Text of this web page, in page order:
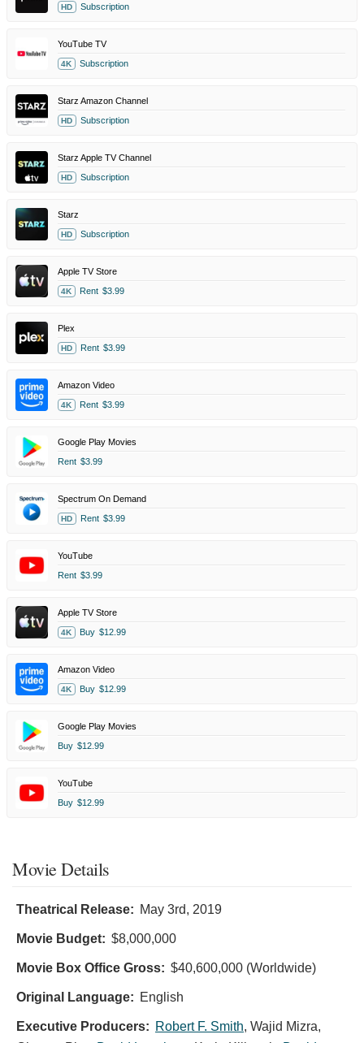
HD Subscription
YouTube TV
4K Subscription
Starz Amazon Channel
HD Subscription
Starz Apple TV Channel
HD Subscription
Starz
HD Subscription
Apple TV Store
4K Rent $3.99
Plex
HD Rent $3.99
Amazon Video
4K Rent $3.99
Google Play Movies
Rent $3.99
Spectrum On Demand
HD Rent $3.99
YouTube
Rent $3.99
Apple TV Store
4K Buy $12.99
Amazon Video
4K Buy $12.99
Google Play Movies
Buy $12.99
YouTube
Buy $12.99
Movie Details
Theatrical Release: May 3rd, 2019
Movie Budget: $8,000,000
Movie Box Office Gross: $40,600,000 (Worldwide)
Original Language: English
Executive Producers: Robert F. Smith, Wajid Mizra,